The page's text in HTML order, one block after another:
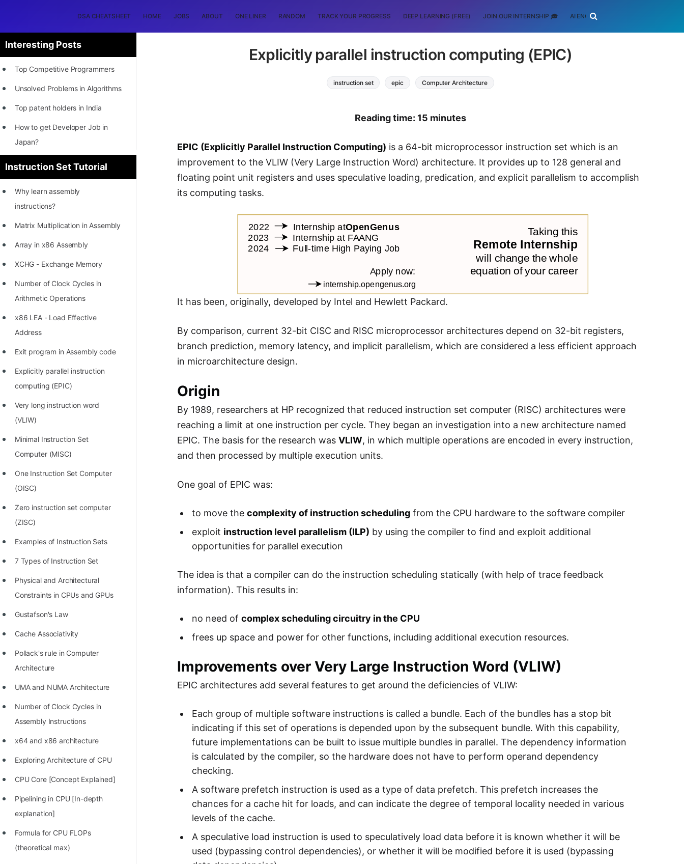
DSA CHEATSHEET HOME JOBS ABOUT ONE LINER RANDOM TRACK YOUR PROGRESS DEEP LEARNING (FREE) JOIN OUR INTERNSHIP 🎓 AI ENGINEERING
Interesting Posts
Top Competitive Programmers
Unsolved Problems in Algorithms
Top patent holders in India
How to get Developer Job in
Japan?
[INTERNSHIP]
STORY: Most Profitable Software
Patents
World
STORY: Multiplication from 1950
to 2022
Position of India at ICPC World
Finals (1999 to 2021)
Most Dangerous Line of Code 💀
Age of All Programming
Languages
How to earn money online as a
Programmer?
STORY: Kolmogorov N^2
Conjecture Disproved
STORY: man who refused $1M
for his discovery
STORY: Man behind VIM
STORY: Galactic algorithm
[MUST]
Techniques
Instruction Set Tutorial
Why learn assembly
instructions?
Matrix Multiplication in Assembly
Array in x86 Assembly
XCHG - Exchange Memory
Number of Clock Cycles in
Arithmetic Operations
x86 LEA - Load Effective
Address
Exit program in Assembly code
Explicitly parallel instruction
computing (EPIC)
Very long instruction word
(VLIW)
Minimal Instruction Set
Computer (MISC)
One Instruction Set Computer
(OISC)
Zero instruction set computer
(ZISC)
Examples of Instruction Sets
7 Types of Instruction Set
Physical and Architectural
Constraints in CPUs and GPUs
Gustafson's Law
Cache Associativity
Pollack's rule in Computer
Architecture
UMA and NUMA Architecture
Number of Clock Cycles in
Assembly Instructions
x64 and x86 architecture
Exploring Architecture of CPU
CPU Core [Concept Explained]
Pipelining in CPU [In-depth
explanation]
Formula for CPU FLOPs
(theoretical max)
Explicitly parallel instruction computing (EPIC)
instruction set epic Computer Architecture
Reading time: 15 minutes
EPIC (Explicitly Parallel Instruction Computing) is a 64-bit microprocessor instruction set which is an
improvement to the VLIW (Very Large Instruction Word) architecture. It provides up to 128 general and
floating point unit registers and uses speculative loading, predication, and explicit parallelism to accomplish
its computing tasks.
It has been, originally, developed by Intel and Hewlett Packard.
By comparison, current 32-bit CISC and RISC microprocessor architectures depend on 32-bit registers,
branch prediction, memory latency, and implicit parallelism, which are considered a less efficient approach
in microarchitecture design.
Origin
By 1989, researchers at HP recognized that reduced instruction set computer (RISC) architectures were
reaching a limit at one instruction per cycle. They began an investigation into a new architecture named
EPIC. The basis for the research wasVLIW, in which multiple operations are encoded in every instruction,
and then processed by multiple execution units.
One goal of EPIC was:
to move thecomplexity of instruction scheduling from the CPU hardware to the software compiler
exploit instruction level parallelism (ILP) by using the compiler to find and exploit additional
opportunities for parallel execution
The idea is that a compiler can do the instruction scheduling statically (with help of trace feedback
information). This results in:
no need ofcomplex scheduling circuitry in the CPU
frees up space and power for other functions, including additional execution resources.
Improvements over Very Large Instruction Word (VLIW)
EPIC architectures add several features to get around the deficiencies of VLIW:
Each group of multiple software instructions is called a bundle. Each of the bundles has a stop bit
indicating if this set of operations is depended upon by the subsequent bundle. With this capability,
future implementations can be built to issue multiple bundles in parallel. The dependency information
is calculated by the compiler, so the hardware does not have to perform operand dependency
checking.
A software prefetch instruction is used as a type of data prefetch. This prefetch increases the
chances for a cache hit for loads, and can indicate the degree of temporal locality needed in various
levels of the cache.
A speculative load instruction is used to speculatively load data before it is known whether it will be
used (bypassing control dependencies), or whether it will be modified before it is used (bypassing